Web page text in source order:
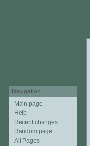
Navigation
Main page
Help
Recent changes
Random page
All Pages